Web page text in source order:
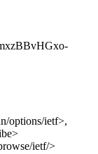
options/ietf>,
ietf/>